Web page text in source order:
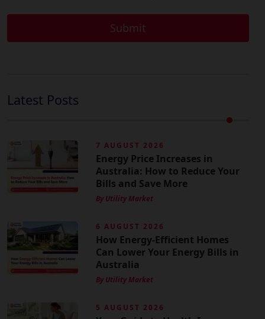
Latest Posts
7 AUGUST 2026
Energy Price Increases in
Australia: How to Reduce Your
Bills and Save More
By Utility Market
6 AUGUST 2026
How Energy-Efficient Homes
Can Lower Your Energy Bills in
Australia
By Utility Market
5 AUGUST 2026